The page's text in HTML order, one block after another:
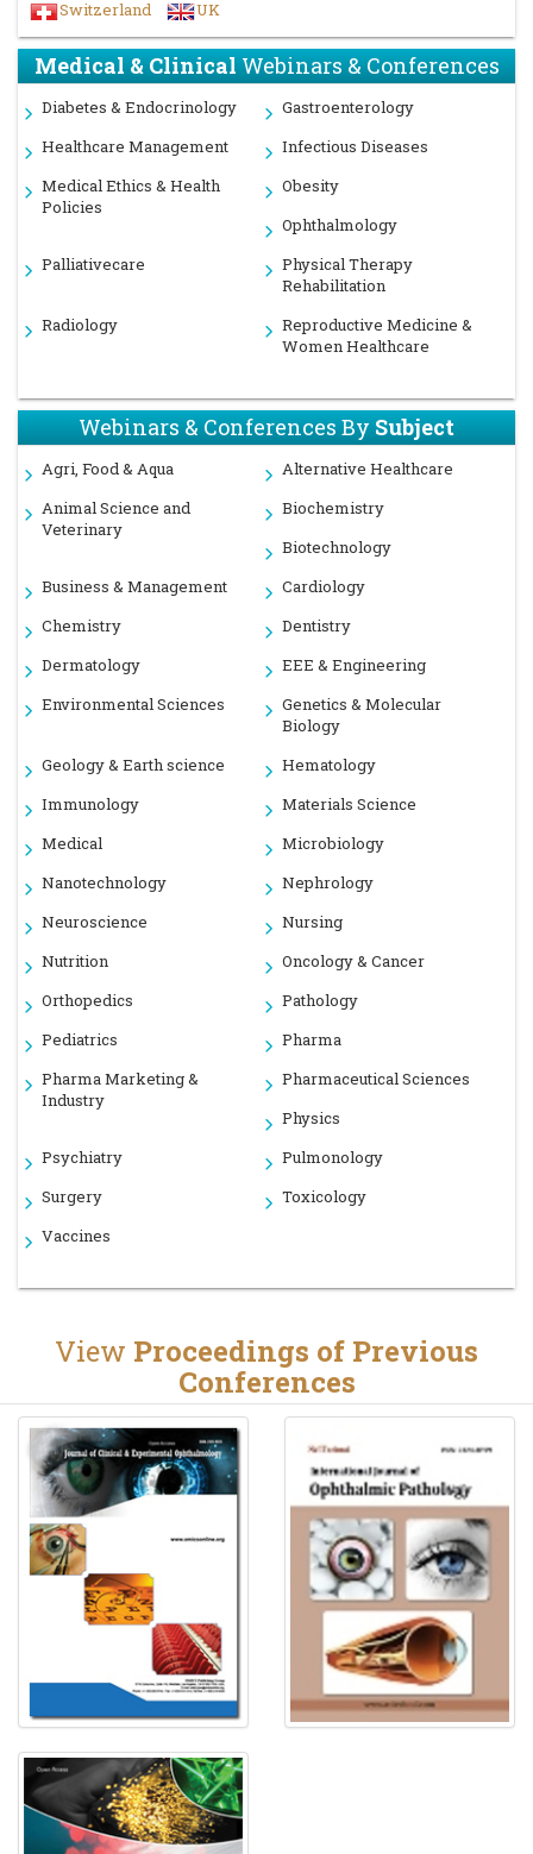
Switzerland UK
Medical & ClinicalWebinars & Conferences
Diabetes & Endocrinology
Gastroenterology
Healthcare Management
Infectious Diseases
Medical Ethics & Health
Policies
Obesity
Ophthalmology
Palliativecare
Physical Therapy
Rehabilitation
Radiology
Reproductive Medicine &
Women Healthcare
Webinars & Conferences BySubject
Agri, Food & Aqua
Alternative Healthcare
Animal Science and
Veterinary
Biochemistry
Biotechnology
Business & Management
Cardiology
Chemistry
Dentistry
Dermatology
EEE & Engineering
Environmental Sciences
Genetics & Molecular
Biology
Geology & Earth science
Hematology
Immunology
Materials Science
Medical
Microbiology
Nanotechnology
Nephrology
Neuroscience
Nursing
Nutrition
Oncology & Cancer
Orthopedics
Pathology
Pediatrics
Pharma
Pharma Marketing &
Industry
Pharmaceutical Sciences
Physics
Psychiatry
Pulmonology
Surgery
Toxicology
Vaccines
View Proceedings of Previous
Conferences